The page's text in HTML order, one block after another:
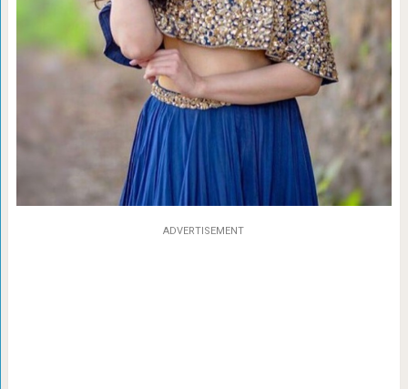
ADVERTISEMENT